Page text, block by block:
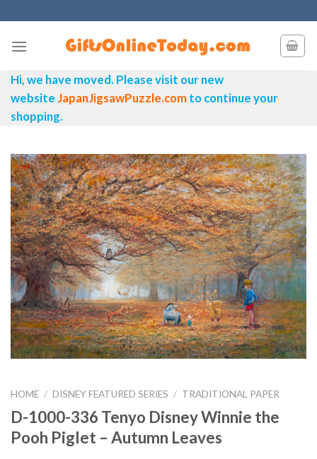
content
Hi, we have moved. Please visit our new
websiteJapanJigsawPuzzle.comto continue your
shopping.
HOME / DISNEY FEATURED SERIES / TRADITIONAL PAPER
D-1000-336 Tenyo Disney Winnie the
Pooh Piglet – Autumn Leaves